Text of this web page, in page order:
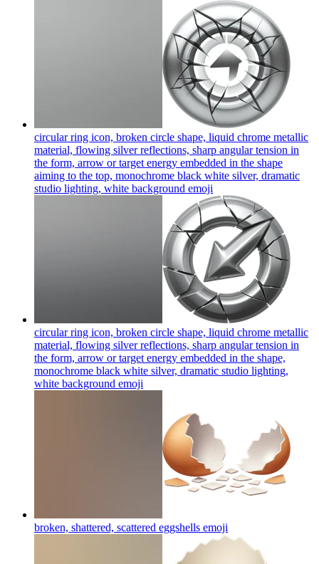
circular ring icon, broken circle shape, liquid chrome metallic
material, flowing silver reflections, sharp angular tension in
the form, arrow or target energy embedded in the shape
aiming to the top, monochrome black white silver, dramatic
studio lighting, white background emoji
circular ring icon, broken circle shape, liquid chrome metallic
material, flowing silver reflections, sharp angular tension in
the form, arrow or target energy embedded in the shape,
monochrome black white silver, dramatic studio lighting,
white background emoji
broken, shattered, scattered eggshells emoji